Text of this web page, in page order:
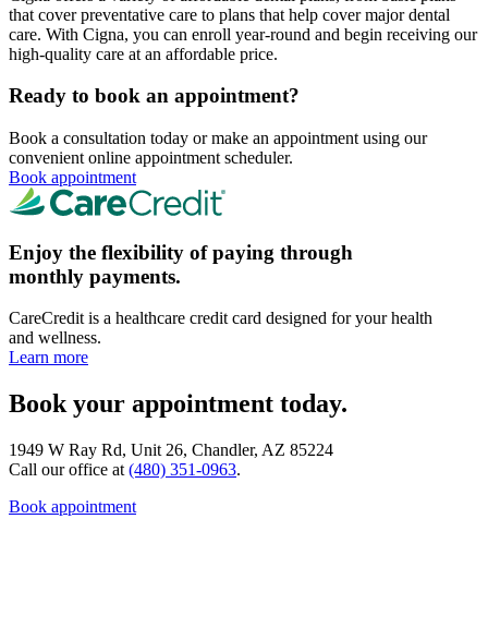
that cover preventative care to plans that help cover major dental
care. With Cigna, you can enroll year-round and begin receiving our
high-quality care at an affordable price.
Ready to book an appointment?
Book a consultation today or make an appointment using our
convenient online appointment scheduler.
Book appointment
Enjoy the flexibility of paying through
monthly payments.
CareCredit is a healthcare credit card designed for your health
and wellness.
Learn more
Book your appointment today.
1949 W Ray Rd, Unit 26, Chandler, AZ 85224
Call our office at (480) 351-0963.
Book appointment